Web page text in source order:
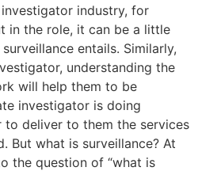
industry, for
in the role, it can be a little
entails. Similarly,
understanding the
will help them to be
investigator is doing
deliver to them the services
But what is surveillance? At
the question of “what is